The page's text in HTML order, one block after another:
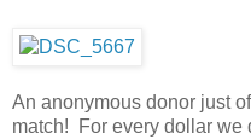
An anonymous donor just
match! For every dollar we